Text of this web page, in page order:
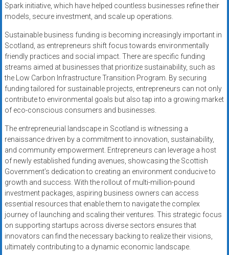
Spark initiative, which have helped countless businesses refine their
models, secure investment, and scale up operations.
Sustainable business funding is becoming increasingly important in
Scotland, as entrepreneurs shift focus towards environmentally
friendly practices and social impact. There are specific funding
streams aimed at businesses that prioritize sustainability, such as
the Low Carbon Infrastructure Transition Program. By securing
funding tailored for sustainable projects, entrepreneurs can not only
contribute to environmental goals but also tap into a growing market
of eco-conscious consumers and businesses.
The entrepreneurial landscape in Scotland is witnessing a
renaissance driven by a commitment to innovation, sustainability,
and community empowerment. Entrepreneurs can leverage a host
of newly established funding avenues, showcasing the Scottish
Government’s dedication to creating an environment conducive to
growth and success. With the rollout of multi-million-pound
investment packages, aspiring business owners can access
essential resources that enable them to navigate the complex
journey of launching and scaling their ventures. This strategic focus
on supporting startups across diverse sectors ensures that
innovators can find the necessary backing to realize their visions,
ultimately contributing to a dynamic economic landscape.